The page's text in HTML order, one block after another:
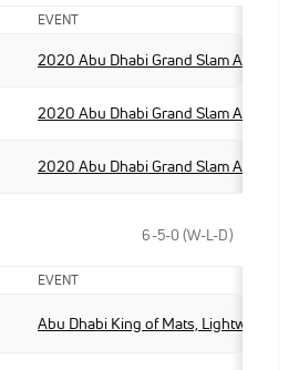
EVENT
2020 Abu Dhabi Grand Slam Abu Dhabi
2020 Abu Dhabi Grand Slam Abu Dhabi
2020 Abu Dhabi Grand Slam Abu Dhabi
6-5-0 (W-L-D)
EVENT
Abu Dhabi King of Mats, Lightweight